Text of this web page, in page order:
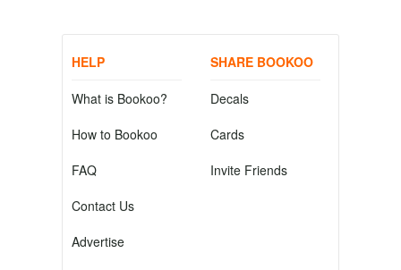
HELP
What is Bookoo?
How to Bookoo
FAQ
Contact Us
Advertise
SHARE BOOKOO
Decals
Cards
Invite Friends